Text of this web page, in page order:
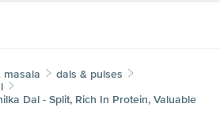
masala
dals & pulses
Dal - Split, Rich In Protein, Valuable